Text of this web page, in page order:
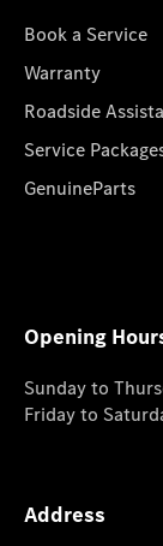
Book a Service
Warranty
Roadside
Service
GenuineParts
Opening
Sunday to
Friday to
Address